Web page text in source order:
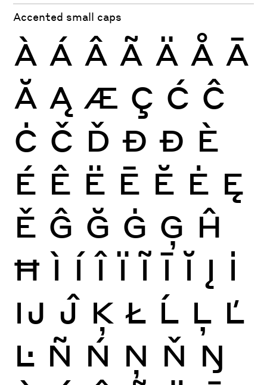
Accented small caps
À Á Â Ã Ä Å Ā
Ă Ą Æ Ç Ć Ĉ
Ċ Č Ď Đ Ð È
É Ê Ë Ē Ĕ Ė Ę
Ě Ĝ Ğ Ġ Ģ Ĥ
Ħ Ì Í Î Ï Ĩ Ī Ĭ Į İ
Ĳ Ĵ Ķ Ł Ĺ Ļ Ľ
Ŀ Ñ Ń Ņ Ň Ŋ